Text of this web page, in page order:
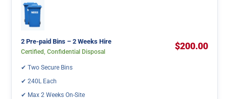
2 Pre-paid Bins – 2 Weeks Hire
Certified, Confidential Disposal
$200.00
✔ Two Secure Bins
✔ 240L Each
✔ Max 2 Weeks On-Site